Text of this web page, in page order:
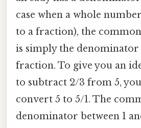
case when a whole
to a fraction), the
is simply the
fraction. To give you an
to subtract 2/3 from 5,
convert 5 to 5/1. The
denominator between 1